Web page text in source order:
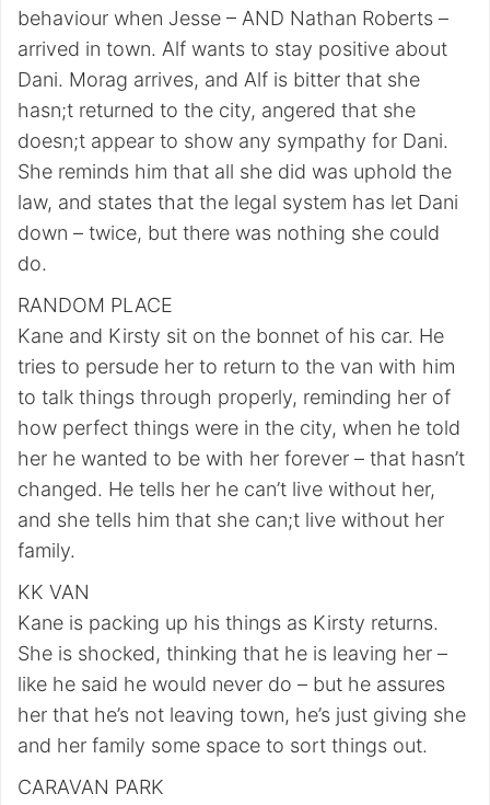
behaviour when Jesse – AND Nathan Roberts –
arrived in town. Alf wants to stay positive about
Dani. Morag arrives, and Alf is bitter that she
hasn;t returned to the city, angered that she
doesn;t appear to show any sympathy for Dani.
She reminds him that all she did was uphold the
law, and states that the legal system has let Dani
down – twice, but there was nothing she could
do.
RANDOM PLACE
Kane and Kirsty sit on the bonnet of his car. He
tries to persude her to return to the van with him
to talk things through properly, reminding her of
how perfect things were in the city, when he told
her he wanted to be with her forever – that hasn’t
changed. He tells her he can’t live without her,
and she tells him that she can;t live without her
family.
KK VAN
Kane is packing up his things as Kirsty returns.
She is shocked, thinking that he is leaving her –
like he said he would never do – but he assures
her that he’s not leaving town, he’s just giving she
and her family some space to sort things out.
CARAVAN PARK